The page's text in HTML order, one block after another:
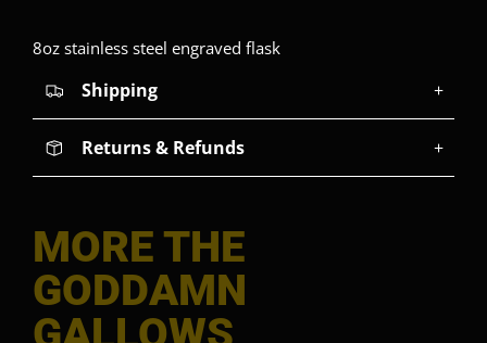
8oz stainless steel engraved flask
Shipping +
Returns & Refunds +
MORE THE
GODDAMN